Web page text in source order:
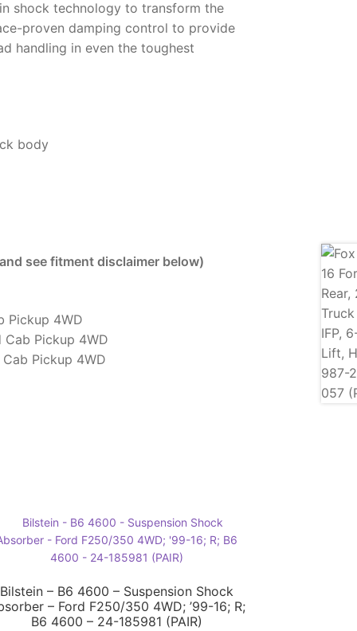
shock technology to transform the
proven damping control to provide
handling in even the toughest
body
see fitment disclaimer below)
Pickup 4WD
Pickup 4WD
Pickup 4WD
Bilstein – B6 4600 – Suspension Shock
– Ford F250/350 4WD; ’99-16; R;
B6 4600 – 24-185981 (PAIR)